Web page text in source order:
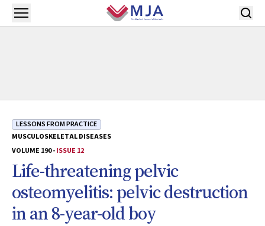
Skip to main content
Open menu
LESSONS FROM PRACTICE
MUSCULOSKELETAL DISEASES
VOLUME 190 -ISSUE 12
Life-threatening pelvic
osteomyelitis: pelvic destruction
in an 8-year-old boy